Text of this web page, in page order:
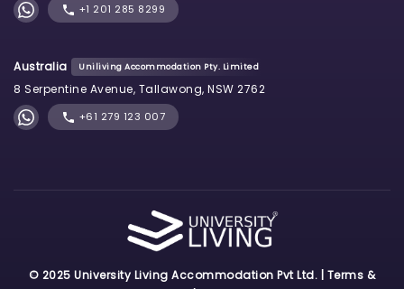
+1 201 285 8299
Australia Uniliving Accommodation Pty. Limited
8 Serpentine Avenue, Tallawong, NSW 2762
+61 279 123 007
© 2025 University Living Accommodation Pvt Ltd. | Terms &